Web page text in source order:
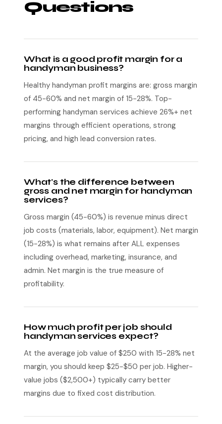
Questions
What is a good profit margin for a
handyman business?
Healthy handyman profit margins are: gross margin
of 45-60% and net margin of 15-28%. Top-
performing handyman services achieve 26%+ net
margins through efficient operations, strong
pricing, and high lead conversion rates.
What's the difference between
gross and net margin for handyman
services?
Gross margin (45-60%) is revenue minus direct
job costs (materials, labor, equipment). Net margin
(15-28%) is what remains after ALL expenses
including overhead, marketing, insurance, and
admin. Net margin is the true measure of
profitability.
How much profit per job should
handyman services expect?
At the average job value of $250 with 15-28% net
margin, you should keep $25-$50 per job. Higher-
value jobs ($2,500+) typically carry better
margins due to fixed cost distribution.